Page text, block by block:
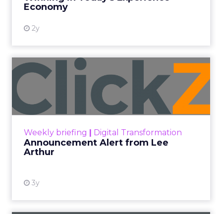
Economy
2y
Weekly briefing | Digital Transformation
Announcement Alert from Lee
Arthur
3y
Announcement Alert from
Lee Arthur
Announcement Alert!! Read More